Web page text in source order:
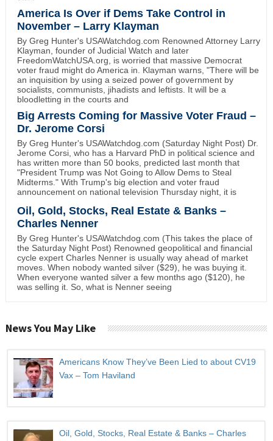
America Is Over if Dems Take Control in
November – Larry Klayman
By Greg Hunter's USAWatchdog.com Renowned Attorney Larry
Klayman, founder of Judicial Watch and later
FreedomWatchUSA.org, is worried that massive Democrat
voter fraud might do America in. Klayman warns, "There will be
an inquisition by using a seized power of government by
socialists, communists, jihadists and leftists. It will be a
bloodletting in the courts and
Big Arrests Coming for Massive Voter Fraud –
Dr. Jerome Corsi
By Greg Hunter's USAWatchdog.com (Saturday Night Post) Dr.
Jerome Corsi, who has a Harvard PhD in political science and
has written more than 50 books, predicted last month that
"President Trump was Not Going to Allow Dems to Steal
Midterms." With Trump's big election and voter fraud
announcement on national television Thursday night, it is
Oil, Gold, Stocks, Real Estate & Banks –
Charles Nenner
By Greg Hunter's USAWatchdog.com (This takes the place of
the Saturday Night Post) Renowned geopolitical and financial
cycle expert Charles Nenner is usually way ahead of market
moves. When nobody wanted silver ($29), he was buying it.
When everyone wanted silver a few months ago ($120), he
was selling it. So, what is Nenner seeing
News You May Like
Americans Know They’ve Been Lied to about CV19
Vax – Tom Haviland
Oil, Gold, Stocks, Real Estate & Banks – Charles